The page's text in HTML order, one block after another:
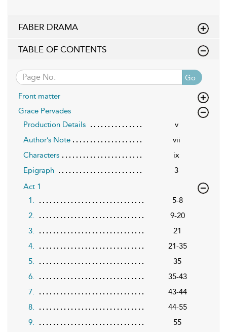
FABER DRAMA
TABLE OF CONTENTS
Go
Front matter
Grace Pervades
Production Details
v
Author’s Note
vii
Characters
ix
Epigraph
3
Act 1
1.
5-8
2.
9-20
3.
21
4.
21-35
5.
35
6.
35-43
7.
43-44
8.
44-55
9.
55